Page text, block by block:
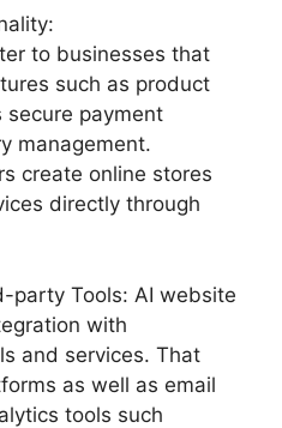
to businesses that
such as product
secure payment
management.
create online stores
directly through
party Tools: AI website
with
and services. That
as well as email
tools such